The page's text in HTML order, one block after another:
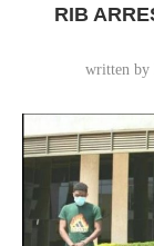
RIB
written by